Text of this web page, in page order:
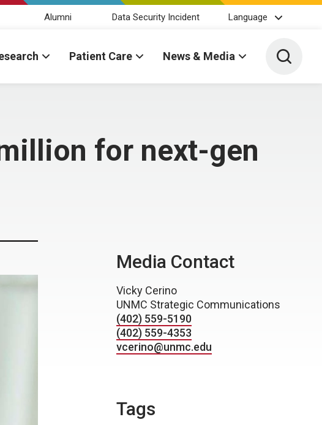
Alumni Data Security Incident Language
Patient Care News & Media Toggle
for next-gen
Media Contact
Vicky Cerino
UNMC Strategic Communications
(402) 559-5190
(402) 559-4353
vcerino@unmc.edu
Tags